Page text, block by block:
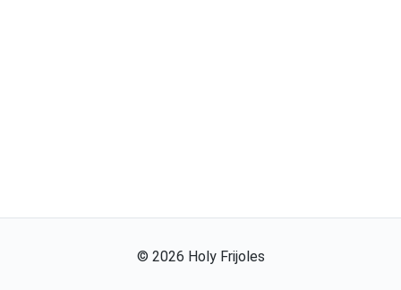
© 2026 Holy Frijoles